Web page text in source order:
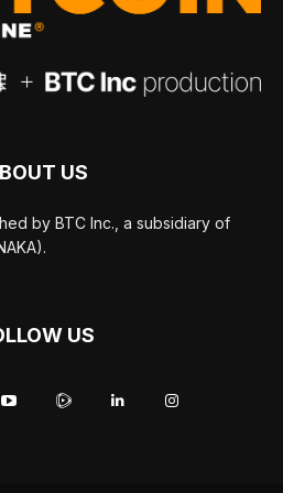
US
by BTC Inc., a subsidiary of
US